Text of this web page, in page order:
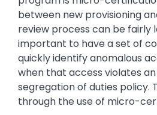
between new provisioning
review process can be fairly
important to have a set of
quickly identify anomalous
when that access violates
segregation of duties policy.
through the use of micro-